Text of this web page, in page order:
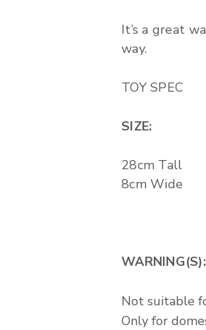
It’s a great
way.
TOY SPEC
SIZE:
28cm Tall
8cm Wide
WARNING(S):
Not suitable
Only for